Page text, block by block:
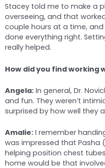
Stacey told me to make a
overseeing, and that
couple hours at a time, and
done everything right.
really helped.
How did you find working
Angela: In general, Dr.
and fun. They weren’t
surprised by how well they
Amalie: I remember
was impressed that Pasha
helping position chest
home would be that